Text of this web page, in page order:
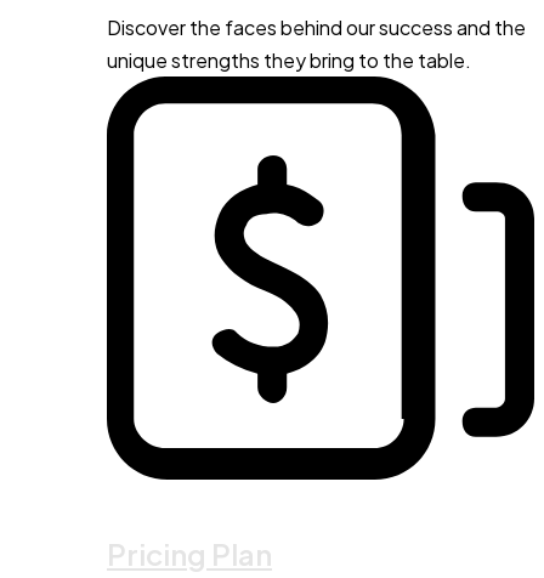
Discover the faces behind our success and the
unique strengths they bring to the table.
Pricing Plan